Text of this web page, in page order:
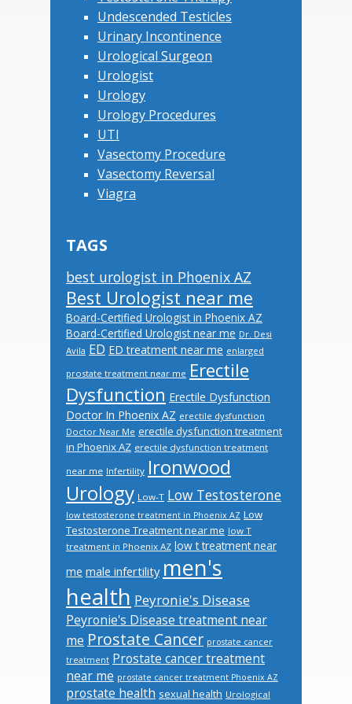
Undescended Testicles
Urinary Incontinence
Urological Surgeon
Urologist
Urology
Urology Procedures
UTI
Vasectomy Procedure
Vasectomy Reversal
Viagra
TAGS
best urologist in Phoenix AZ
Best Urologist near me
Board-Certified Urologist in Phoenix AZ
Board-Certified Urologist near me Dr. Desi
Avila ED ED treatment near me enlarged
prostate treatment near me Erectile
Dysfunction Erectile Dysfunction
Doctor In Phoenix AZ erectile dysfunction
Doctor Near Me erectile dysfunction treatment
in Phoenix AZ erectile dysfunction treatment
near me Infertility Ironwood
Urology Low-T Low Testosterone
low testosterone treatment in Phoenix AZ Low
Testosterone Treatment near me low T
treatment in Phoenix AZ low t treatment near
me male infertility men's
health Peyronie's Disease
Peyronie's Disease treatment near
me Prostate Cancer prostate cancer
treatment Prostate cancer treatment
near me prostate cancer treatment Phoenix AZ
prostate health sexual health Urological